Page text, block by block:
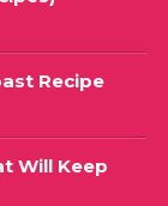
Recipe
Will Keep